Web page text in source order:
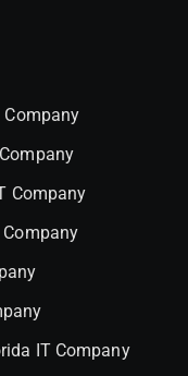
Company
Company
IT Company